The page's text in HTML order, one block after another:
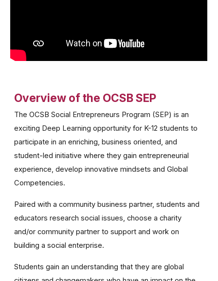
Overview of the OCSB SEP
The OCSB Social Entrepreneurs Program (SEP) is an
exciting Deep Learning opportunity for K-12 students to
participate in an enriching, business oriented, and
student-led initiative where they gain entrepreneurial
experience, develop innovative mindsets and Global
Competencies.
Paired with a community business partner, students and
educators research social issues, choose a charity
and/or community partner to support and work on
building a social enterprise.
Students gain an understanding that they are global